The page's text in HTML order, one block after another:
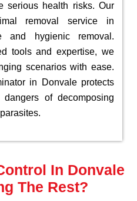
serious health risks. Our
removal service in
and hygienic removal.
tools and expertise, we
scenarios with ease.
in Donvale protects
of decomposing
In Donvale
The Rest?